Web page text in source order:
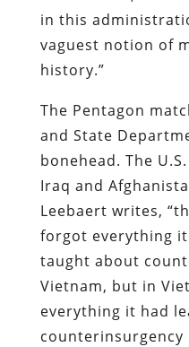
in this
vaguest notion of
history.”
The Pentagon
and State
bonehead. The
Iraq and
Leebaert writes,
forgot everything
taught about
Vietnam, but in
everything it had
counterinsurgency